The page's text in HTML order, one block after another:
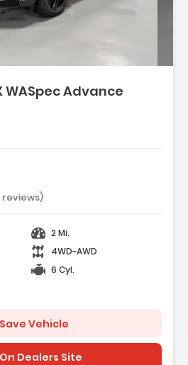
WASpec Advance
reviews)
2 Mi.
4WD-AWD
6 Cyl.
Save Vehicle
Dealers Site